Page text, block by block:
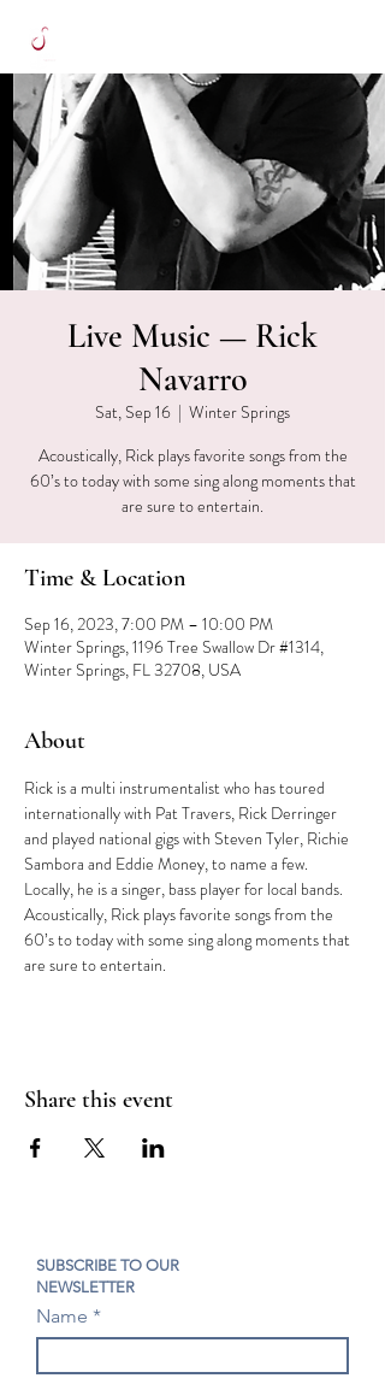
Live Music — Rick
Navarro
Sat, Sep 16
  |
Winter Springs
Acoustically, Rick plays favorite songs from the
60’s to today with some sing along moments that
are sure to entertain.
Time & Location
Sep 16, 2023, 7:00 PM – 10:00 PM
Winter Springs, 1196 Tree Swallow Dr #1314,
Winter Springs, FL 32708, USA
About
Rick is a multi instrumentalist who has toured
internationally with Pat Travers, Rick Derringer
and played national gigs with Steven Tyler, Richie
Sambora and Eddie Money, to name a few.
Locally, he is a singer, bass player for local bands.
Acoustically, Rick plays favorite songs from the
60’s to today with some sing along moments that
are sure to entertain.
Share this event
SUBSCRIBE TO OUR
NEWSLETTER
Name